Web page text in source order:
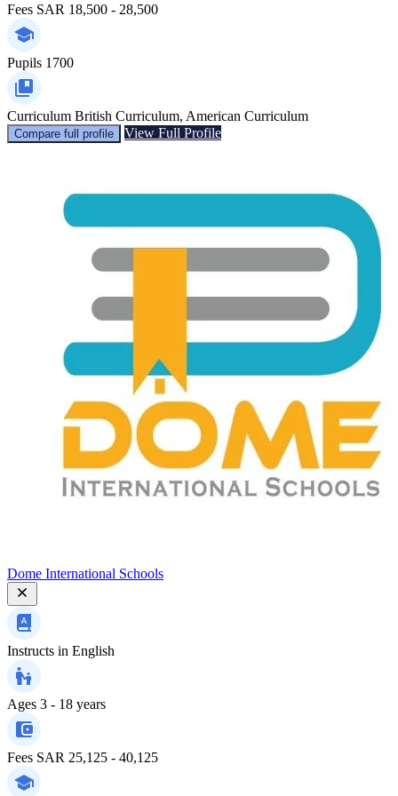
Fees SAR 18,500 - 28,500
Pupils 1700
Curriculum British Curriculum, American Curriculum
Compare full profile View Full Profile
Dome International Schools
Instructs in English
Ages 3 - 18 years
Fees SAR 25,125 - 40,125